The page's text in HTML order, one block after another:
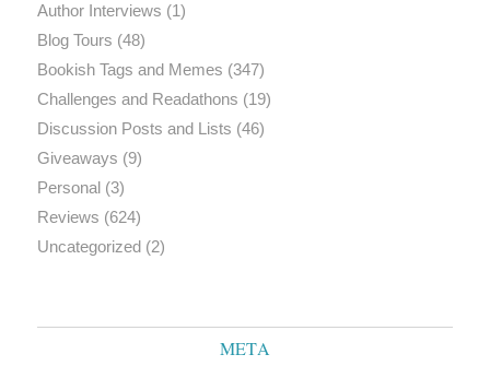
Author Interviews (1)
Blog Tours (48)
Bookish Tags and Memes (347)
Challenges and Readathons (19)
Discussion Posts and Lists (46)
Giveaways (9)
Personal(3)
Reviews (624)
Uncategorized(2)
META